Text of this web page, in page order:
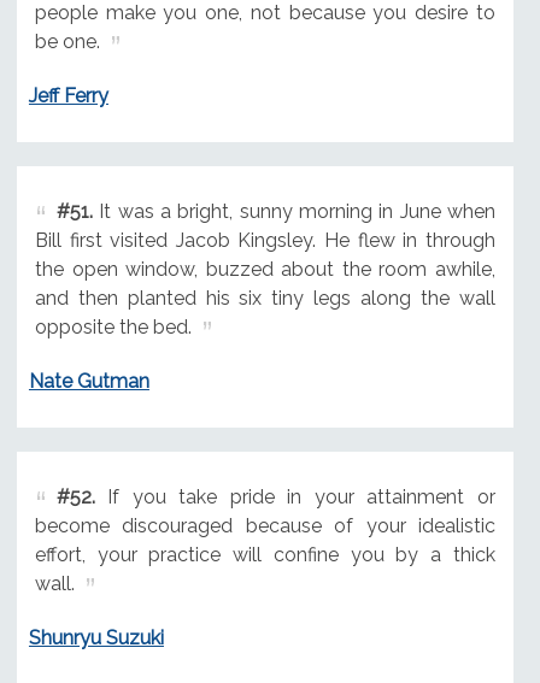
people make you one, not because you desire to
be one.
Jeff Ferry
#51.It was a bright, sunny morning in June when
Bill first visited Jacob Kingsley. He flew in through
the open window, buzzed about the room awhile,
and then planted his six tiny legs along the wall
opposite the bed.
Nate Gutman
#52.If you take pride in your attainment or
become discouraged because of your idealistic
effort, your practice will confine you by a thick
wall.
Shunryu Suzuki